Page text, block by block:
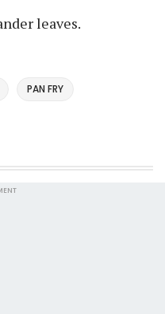
leaves.
PAN FRY